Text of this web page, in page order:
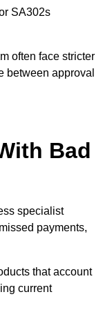
SA302s
often face stricter
between approval
Bad
specialist
payments,
that account
current